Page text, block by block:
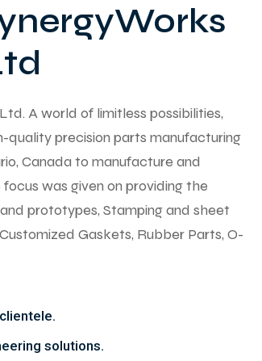
A world of limitless possibilities,
quality precision parts manufacturing
Canada to manufacture and
was given on providing the
prototypes, Stamping and sheet
Gaskets, Rubber Parts, O-
solutions.